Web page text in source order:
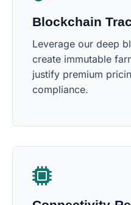
Blockchain
Leverage our deep
create immutable
justify premium
compliance.